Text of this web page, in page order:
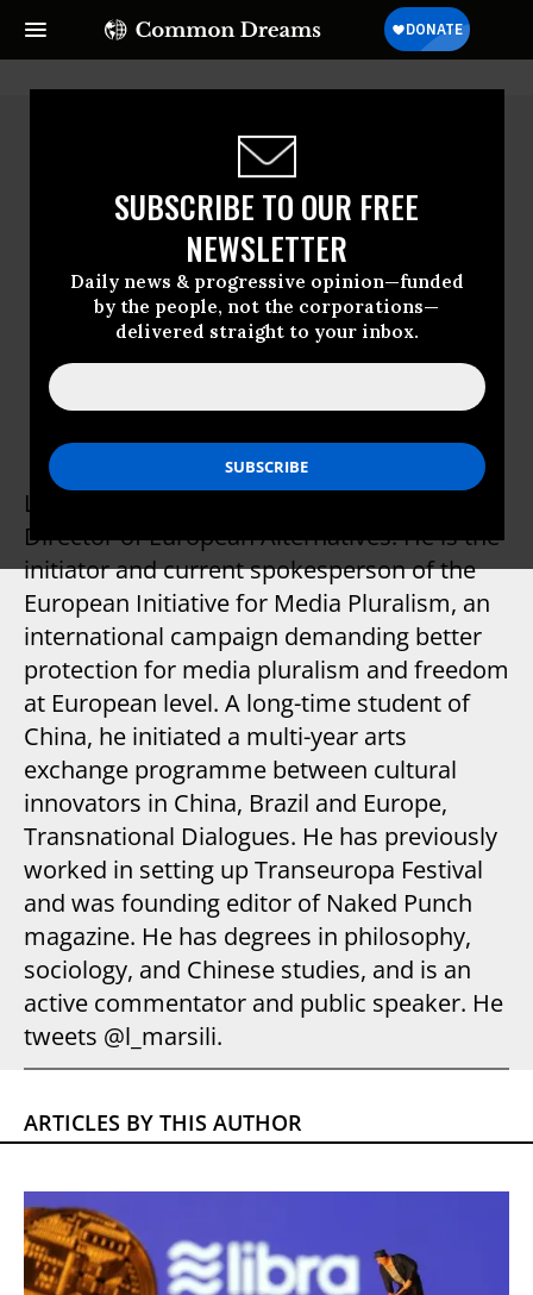
SUBSCRIBE TO OUR FREE
NEWSLETTER
Daily news & progressive opinion—funded
by the people, not the corporations—
delivered straight to your inbox.
Lorenzo Marsili
Lorenzo Marsili is the co-founder and
Director of European Alternatives. He is the
initiator and current spokesperson of the
European Initiative for Media Pluralism, an
international campaign demanding better
protection for media pluralism and freedom
at European level. A long-time student of
China, he initiated a multi-year arts
exchange programme between cultural
innovators in China, Brazil and Europe,
Transnational Dialogues. He has previously
worked in setting up Transeuropa Festival
and was founding editor of Naked Punch
magazine. He has degrees in philosophy,
sociology, and Chinese studies, and is an
active commentator and public speaker. He
tweets @l_marsili.
ARTICLES BY THIS AUTHOR